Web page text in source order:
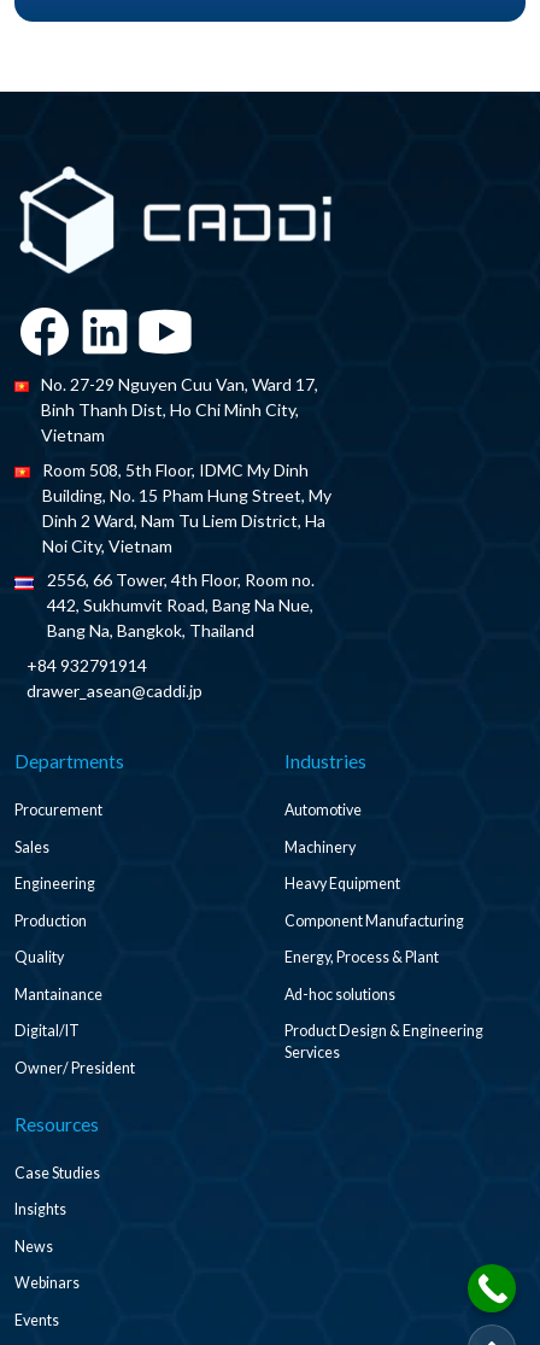
No. 27-29 Nguyen Cuu Van, Ward 17,
Binh Thanh Dist, Ho Chi Minh City,
Vietnam
Room 508, 5th Floor, IDMC My Dinh
Building, No. 15 Pham Hung Street, My
Dinh 2 Ward, Nam Tu Liem District, Ha
Noi City, Vietnam
2556, 66 Tower, 4th Floor, Room no.
442, Sukhumvit Road, Bang Na Nue,
Bang Na, Bangkok, Thailand
+84 932791914
drawer_asean@caddi.jp
Departments
Procurement
Sales
Engineering
Production
Quality
Mantainance
Digital/IT
Owner/ President
Industries
Automotive
Machinery
Heavy Equipment
Component Manufacturing
Energy, Process & Plant
Ad-hoc solutions
Product Design & Engineering
Services
Resources
Case Studies
Insights
News
Webinars
Events